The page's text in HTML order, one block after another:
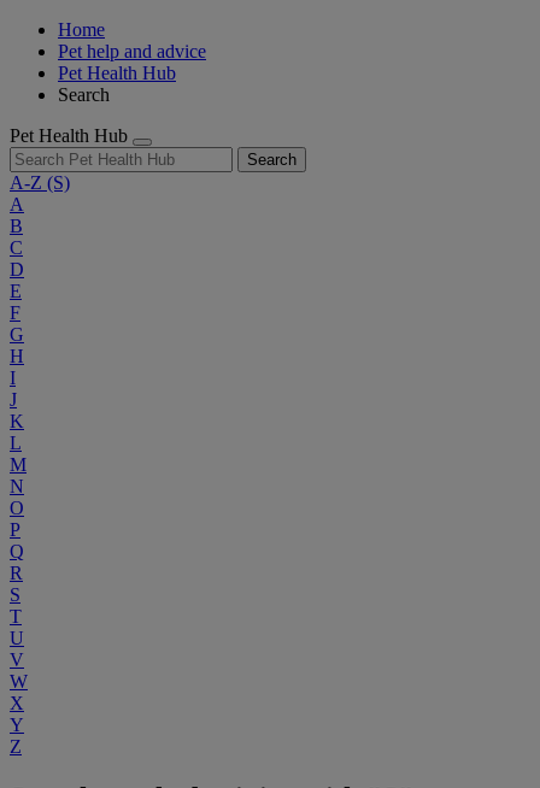
Home
Pet help and advice
Pet Health Hub
Search
Pet Health Hub
Search
A-Z (S)
A
B
C
D
E
F
G
H
I
J
K
L
M
N
O
P
Q
R
S
T
U
V
W
X
Y
Z